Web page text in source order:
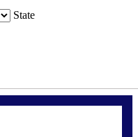
State